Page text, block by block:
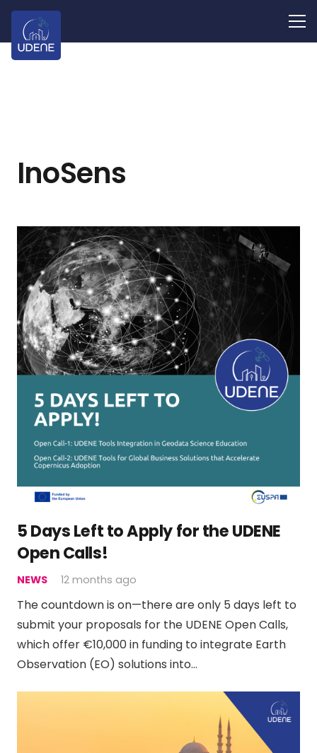
InoSens
5 Days Left to Apply for the UDENE
Open Calls!
NEWS 12 months ago
The countdown is on—there are only 5 days left to
submit your proposals for the UDENE Open Calls,
which offer €10,000 in funding to integrate Earth
Observation (EO) solutions into…